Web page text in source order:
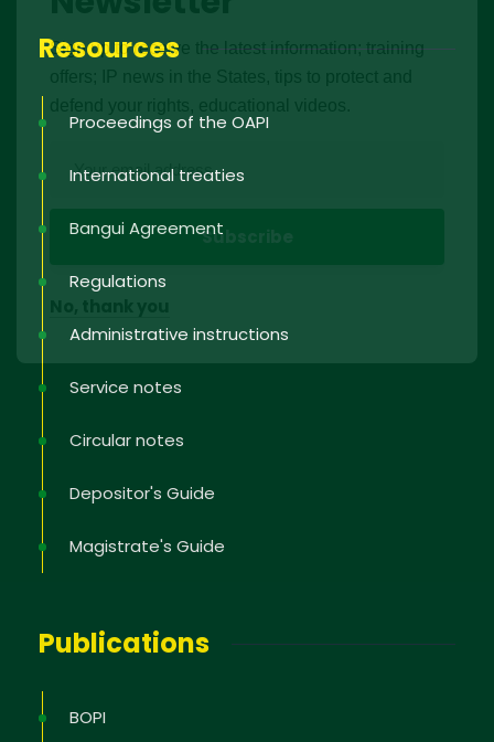
Resources
Proceedings of the OAPI
International treaties
Bangui Agreement
Regulations
Administrative instructions
Service notes
Circular notes
Depositor's Guide
Magistrate's Guide
Publications
BOPI
Sign up to receive the latest information; training